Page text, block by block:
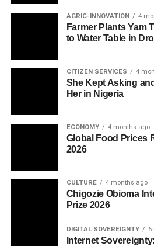
AGRIC-INNOVATION 4
Farmer Plants Yam
to Water Table in
CITIZEN SERVICES 4
She Kept Asking
Her in Nigeria
ECONOMY 4 months ago
Global Food Prices
2026
CULTURE 4 months ago
Chigozie Obioma
Prize 2026
DIGITAL SOVEREIGNTY 6
Internet